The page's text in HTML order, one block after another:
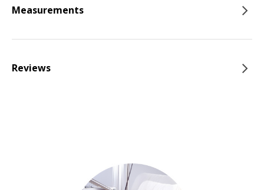
Measurements
Reviews